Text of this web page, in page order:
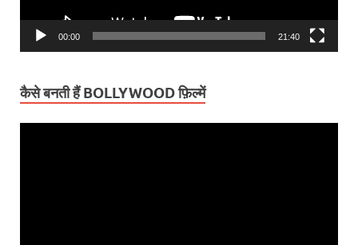
00:00 21:40
कैसे बनती हैं BOLLYWOOD फ़िल्में